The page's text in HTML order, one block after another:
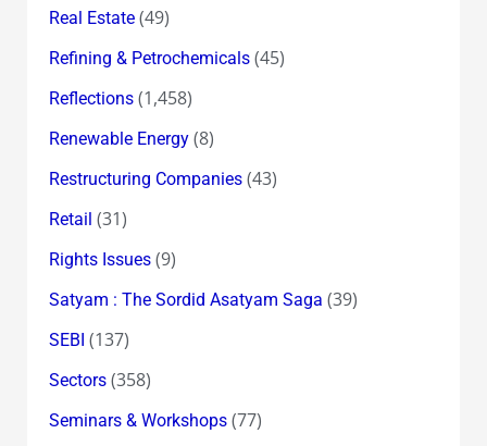
Real Estate(49)
Refining & Petrochemicals(45)
Reflections(1,458)
Renewable Energy(8)
Restructuring Companies(43)
Retail (31)
Rights Issues(9)
Satyam : The Sordid Asatyam Saga (39)
SEBI (137)
Sectors(358)
Seminars & Workshops(77)